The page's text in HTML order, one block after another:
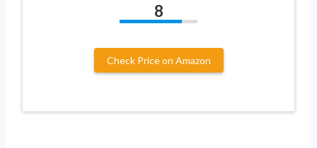
8
Check Price on Amazon